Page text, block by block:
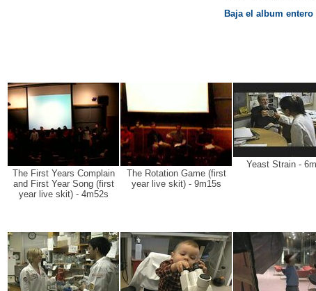
Baja el album
The First Years Complain
and First Year Song (first
year live skit) - 4m52s
The Rotation Game (first
year live skit) - 9m15s
Yeast Strain -